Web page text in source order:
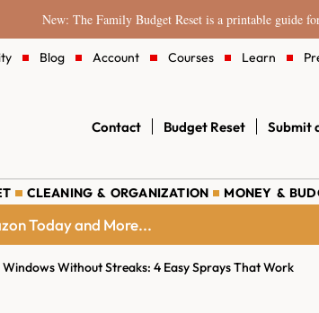
New: The Family Budget Reset is a printable guide
Blog Account Courses Learn
Contact Budget Reset Submit
CLEANING & ORGANIZATION MONEY &
Today and More...
Without Streaks: 4 Easy Sprays That Work